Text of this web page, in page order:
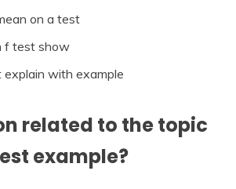
on a test
f test show
with example
related to the topic
example?